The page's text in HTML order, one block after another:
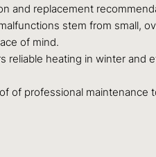
and replacement
stem from small,
of mind.
reliable heating in winter
of professional maintenance